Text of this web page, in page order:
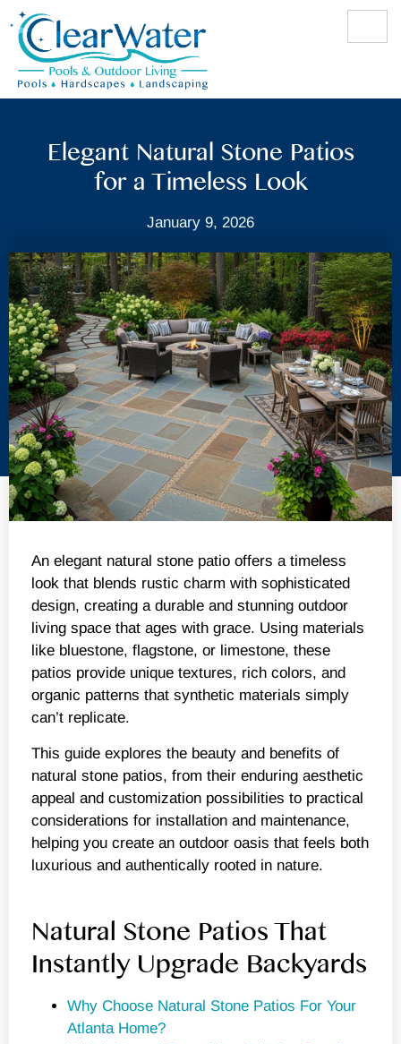
Elegant Natural Stone Patios
for a Timeless Look
January 9, 2026
An elegant natural stone patio offers a timeless
look that blends rustic charm with sophisticated
design, creating a durable and stunning outdoor
living space that ages with grace. Using materials
like bluestone, flagstone, or limestone, these
patios provide unique textures, rich colors, and
organic patterns that synthetic materials simply
can’t replicate.
This guide explores the beauty and benefits of
natural stone patios, from their enduring aesthetic
appeal and customization possibilities to practical
considerations for installation and maintenance,
helping you create an outdoor oasis that feels both
luxurious and authentically rooted in nature.
Natural Stone Patios That
Instantly Upgrade Backyards
Why Choose Natural Stone Patios For Your
Atlanta Home?